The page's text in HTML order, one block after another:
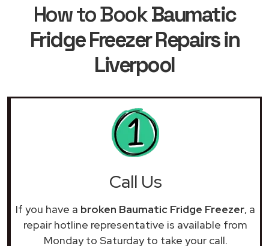
How to BookBaumatic
Fridge Freezer Repairs in
Liverpool
Call Us
If you have a broken Baumatic Fridge Freezer, a
repair hotline representative is available from
Monday to Saturday to take your call.